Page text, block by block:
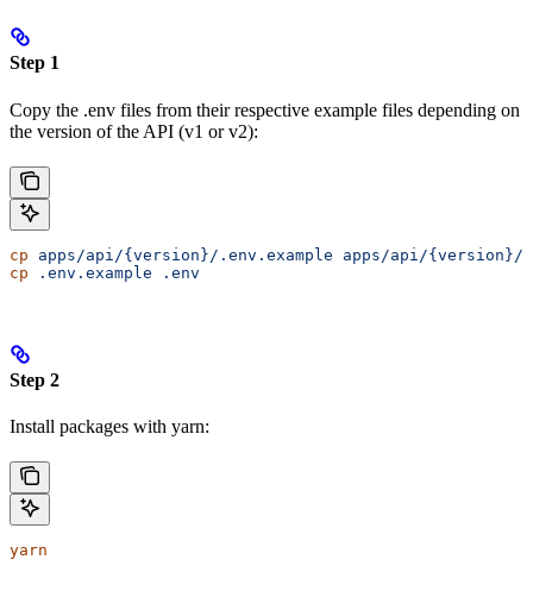
Step 1
Copy the .env files from their respective example files depending on
the version of the API (v1 or v2):
cp apps/api/{version}/.env.example apps/api/{version}/
cp .env.example .env
Step 2
Install packages with yarn:
yarn